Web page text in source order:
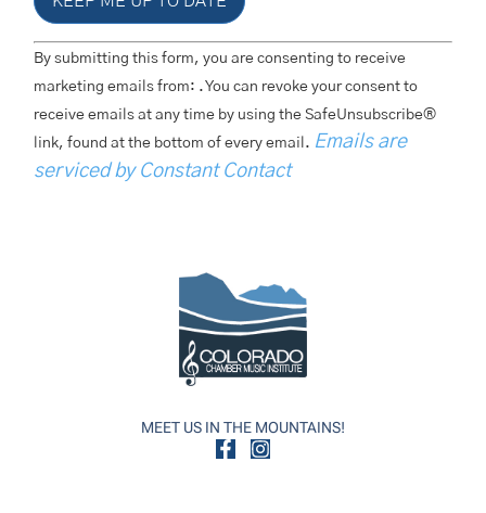
MEET US IN THE MOUNTAINS!
Constant
Contact
Use.
Leave
This
Field
Blank.
By submitting this form, you are consenting to receive
marketing emails from: . You can revoke your consent to
receive emails at any time by using the SafeUnsubscribe®
link, found at the bottom of every email. Emails are
serviced by Constant Contact